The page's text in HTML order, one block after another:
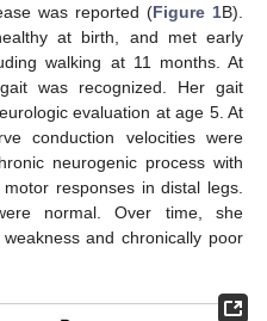
was reported (Figure 1B).
at birth, and met early
walking at 11 months. At
was recognized. Her gait
evaluation at age 5. At
conduction velocities were
neurogenic process with
responses in distal legs.
normal. Over time, she
and chronically poor